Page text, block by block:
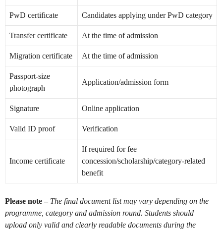
PwD certificate Candidates applying under PwD category
Transfer certificate At the time of admission
Migration certificate At the time of admission
Passport-size
photograph
Application/admission form
Signature Online application
Valid ID proof Verification
Income certificate
If required for fee
concession/scholarship/category-related
benefit
Please note – The final document list may vary depending on the
programme, category and admission round. Students should
upload only valid and clearly readable documents during the